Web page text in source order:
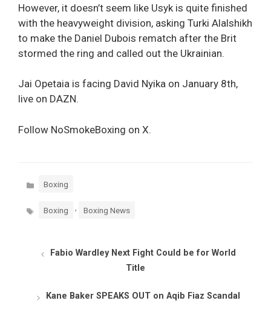
However, it doesn’t seem like Usyk is quite finished
with the heavyweight division, asking Turki Alalshikh
to make the Daniel Dubois rematch after the Brit
stormed the ring and called out the Ukrainian.
Jai Opetaia is facing David Nyika on January 8th,
live on DAZN.
Follow NoSmokeBoxing on X.
Categories
Boxing
Tags Boxing Boxing News
Fabio Wardley Next Fight Could be for World
Title
Kane Baker SPEAKS OUT on Aqib Fiaz Scandal